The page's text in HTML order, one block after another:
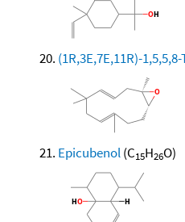
(1R,3E,7E,11R)-
Epicubenol(C15H26O)